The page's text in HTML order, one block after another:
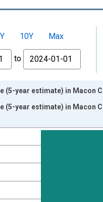
10Y
Max
to
year estimate) in Macon
year estimate) in Macon